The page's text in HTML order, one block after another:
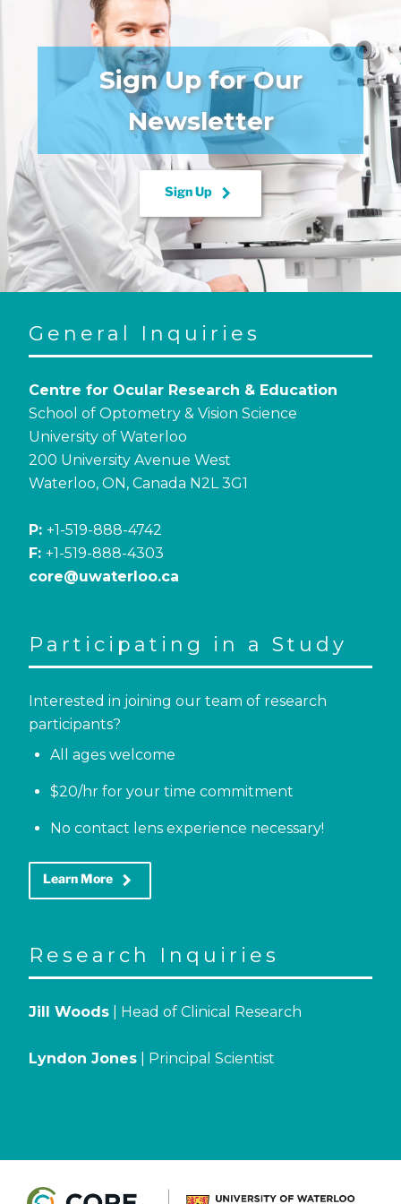
Sign Up for Our
Newsletter
Sign Up keyboard_arrow_right
General Inquiries
Centre for Ocular Research & Education
School of Optometry & Vision Science
University of Waterloo
200 University Avenue West
Waterloo, ON, Canada N2L 3G1
P: +1-519-888-4742
F: +1-519-888-4303
core@uwaterloo.ca
Participating in a Study
Interested in joining our team of research
participants?
All ages welcome
$20/hr for your time commitment
No contact lens experience necessary!
Learn More keyboard_arrow_right
Research Inquiries
Jill Woods | Head of Clinical Research
Lyndon Jones | Principal Scientist